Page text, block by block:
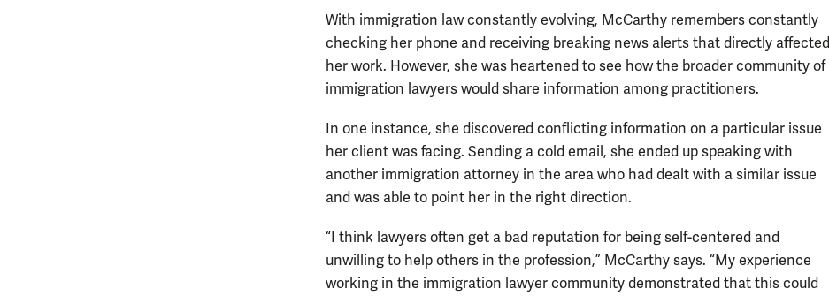
With immigration law constantly evolving, McCarthy remembers constantly
checking her phone and receiving breaking news alerts that directly affected
her work. However, she was heartened to see how the broader community of
immigration lawyers would share information among practitioners.
In one instance, she discovered conflicting information on a particular issue
her client was facing. Sending a cold email, she ended up speaking with
another immigration attorney in the area who had dealt with a similar issue
and was able to point her in the right direction.
“I think lawyers often get a bad reputation for being self-centered and
unwilling to help others in the profession,” McCarthy says. “My experience
working in the immigration lawyer community demonstrated that this could